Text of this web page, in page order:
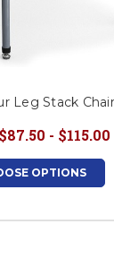
Leg Stack
$87.50 - $115.00
OPTIONS